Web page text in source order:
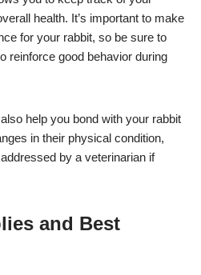
health. It’s important to make
for your rabbit, so be sure to
reinforce good behavior during
help you bond with your rabbit
in their physical condition,
by a veterinarian if
and Best